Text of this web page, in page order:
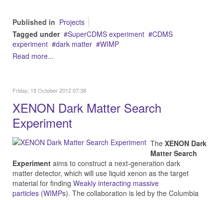
Published in Projects
Tagged under
SuperCDMS experiment
CDMS
experiment
dark matter
WIMP
Read more...
Friday, 19 October 2012 07:38
XENON Dark Matter Search
Experiment
The XENON Dark
Matter Search
Experiment aims to construct a next-generation dark
matter detector, which will use liquid xenon as the target
material for finding Weakly interacting massive
particles (WIMPs). The collaboration is led by the Columbia